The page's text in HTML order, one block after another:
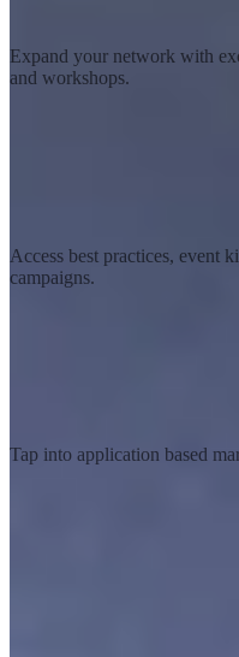
Expand your network with
and workshops.
Access best practices, event
campaigns.
Tap into application based